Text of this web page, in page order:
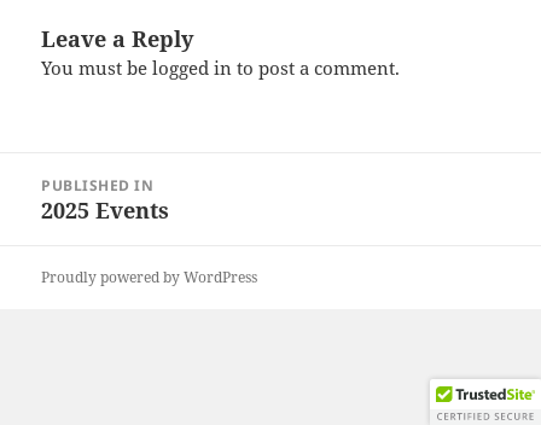
Leave a Reply
You must belogged in to post a comment.
navigation
PUBLISHED IN
2025 Events
Proudly powered by WordPress